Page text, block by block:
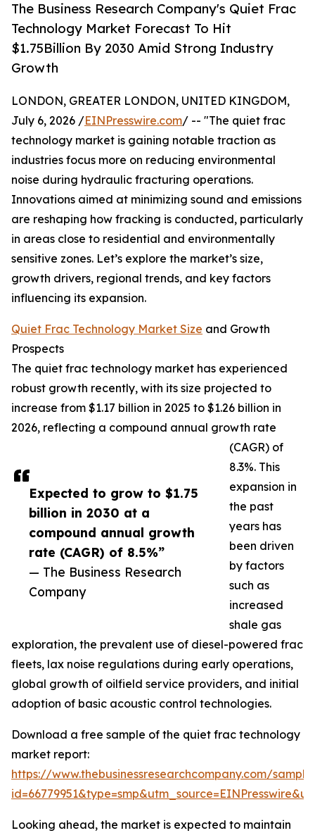
The Business Research Company's Quiet Frac
Technology Market Forecast To Hit
$1.75Billion By 2030 Amid Strong Industry
Growth
Expected to grow to $1.75
billion in 2030 at a
compound annual growth
rate (CAGR) of 8.5%”
— The Business Research
Company
LONDON, GREATER LONDON, UNITED KINGDOM,
July 6, 2026 /EINPresswire.com/ -- "The quiet frac
technology market is gaining notable traction as
industries focus more on reducing environmental
noise during hydraulic fracturing operations.
Innovations aimed at minimizing sound and emissions
are reshaping how fracking is conducted, particularly
in areas close to residential and environmentally
sensitive zones. Let’s explore the market’s size,
growth drivers, regional trends, and key factors
influencing its expansion.
Quiet Frac Technology Market Size and Growth
Prospects
The quiet frac technology market has experienced
robust growth recently, with its size projected to
increase from $1.17 billion in 2025 to $1.26 billion in
2026, reflecting a compound annual growth rate
(CAGR) of
8.3%. This
expansion in
the past
years has
been driven
by factors
such as
increased
shale gas
exploration, the prevalent use of diesel-powered frac
fleets, lax noise regulations during early operations,
global growth of oilfield service providers, and initial
adoption of basic acoustic control technologies.
Download a free sample of the quiet frac technology
market report:
https://www.thebusinessresearchcompany.com/
Looking ahead, the market is expected to maintain